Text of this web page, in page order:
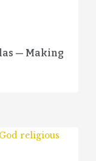
— Making